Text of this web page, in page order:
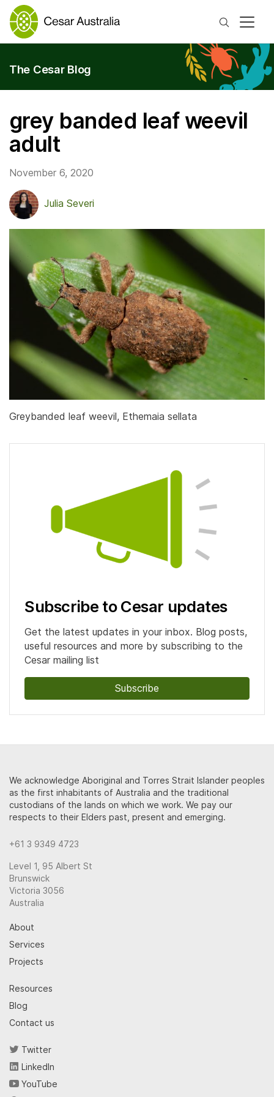
Search
The Cesar Blog
grey banded leaf weevil
adult
November 6, 2020
Julia Severi
Greybanded leaf weevil, Ethemaia sellata
Subscribe to Cesar updates
Get the latest updates in your inbox. Blog posts,
useful resources and more by subscribing to the
Cesar mailing list
Subscribe
We acknowledge Aboriginal and Torres Strait Islander peoples
as the first inhabitants of Australia and the traditional
custodians of the lands on which we work. We pay our
respects to their Elders past, present and emerging.
+61 3 9349 4723
Level 1, 95 Albert St
Brunswick
Victoria 3056
Australia
About
Services
Projects
Resources
Blog
Contact us
Twitter
LinkedIn
YouTube